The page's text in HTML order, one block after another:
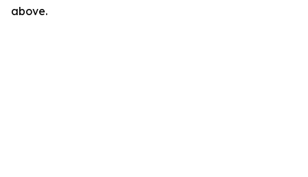
above.